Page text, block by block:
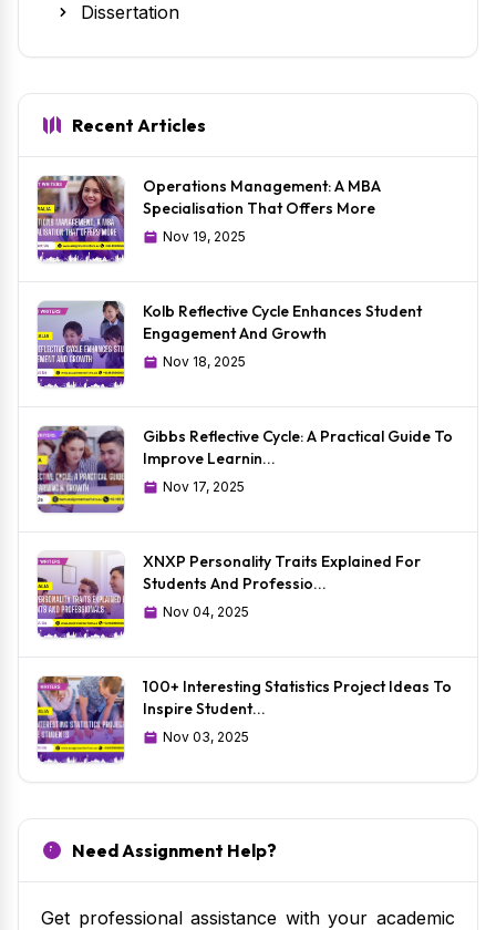
Dissertation
Recent Articles
Operations Management: A MBA
Specialisation That Offers More
Nov 19, 2025
Kolb Reflective Cycle Enhances Student
Engagement And Growth
Nov 18, 2025
Gibbs Reflective Cycle: A Practical Guide To
Improve Learnin...
Nov 17, 2025
XNXP Personality Traits Explained For
Students And Professio...
Nov 04, 2025
100+ Interesting Statistics Project Ideas To
Inspire Student...
Nov 03, 2025
Need Assignment Help?
Get professional assistance with your academic